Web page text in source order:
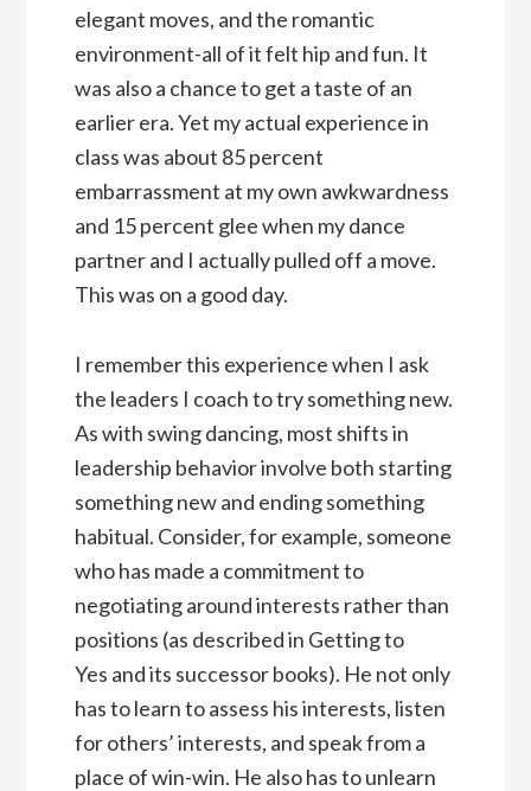
elegant moves, and the romantic
environment-all of it felt hip and fun. It
was also a chance to get a taste of an
earlier era. Yet my actual experience in
class was about 85 percent
embarrassment at my own awkwardness
and 15 percent glee when my dance
partner and I actually pulled off a move.
This was on a good day.
I remember this experience when I ask
the leaders I coach to try something new.
As with swing dancing, most shifts in
leadership behavior involve both starting
something new and ending something
habitual. Consider, for example, someone
who has made a commitment to
negotiating around interests rather than
positions (as described in Getting to
Yes and its successor books). He not only
has to learn to assess his interests, listen
for others’ interests, and speak from a
place of win-win. He also has to unlearn